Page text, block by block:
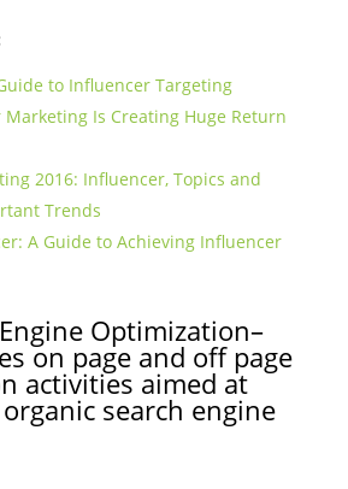
to Influencer Targeting
Is Creating Huge Return
2016: Influencer, Topics and
Trends
A Guide to Achieving Influencer
Optimization–
on page and off page
activities aimed at
search engine